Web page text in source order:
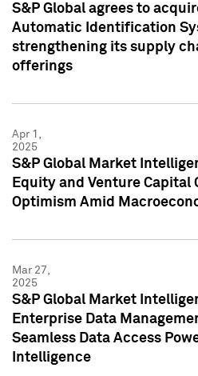
S&P Global agrees to
Automatic Identification
strengthening its supply
offerings
Apr 1,
2025
S&P Global Market
Equity and Venture Capital
Optimism Amid
Mar 27,
2025
S&P Global Market
Enterprise Data
Seamless Data Access
Intelligence